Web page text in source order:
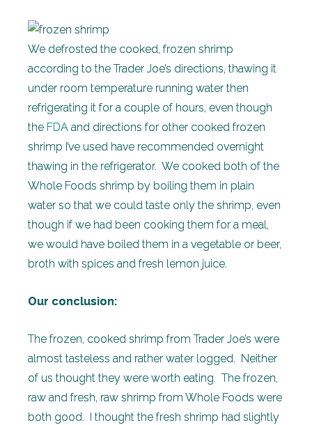
We defrosted the cooked, frozen shrimp
according to the Trader Joe’s directions, thawing it
under room temperature running water then
refrigerating it for a couple of hours, even though
the FDA and directions for other cooked frozen
shrimp I’ve used have recommended overnight
thawing in the refrigerator. We cooked both of the
Whole Foods shrimp by boiling them in plain
water so that we could taste only the shrimp, even
though if we had been cooking them for a meal,
we would have boiled them in a vegetable or beer,
broth with spices and fresh lemon juice.
Our conclusion:
The frozen, cooked shrimp from Trader Joe’s were
almost tasteless and rather water logged. Neither
of us thought they were worth eating. The frozen,
raw and fresh, raw shrimp from Whole Foods were
both good. I thought the fresh shrimp had slightly